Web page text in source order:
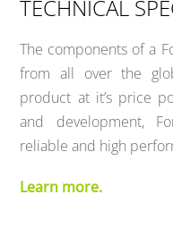
TECHNICAL
The components of a
from all over the
product at it’s price
and development,
reliable and high
Learn more.